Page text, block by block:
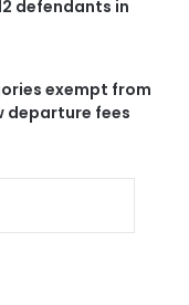
defendants in
exempt from
departure fees